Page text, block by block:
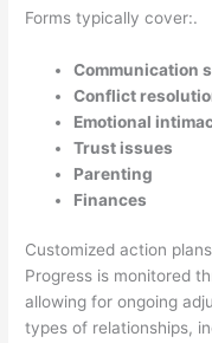
Forms typically cover:.
Communication
Conflict
Emotional
Trust issues
Parenting
Finances
Customized action
Progress is monitored
allowing for ongoing
types of relationships,